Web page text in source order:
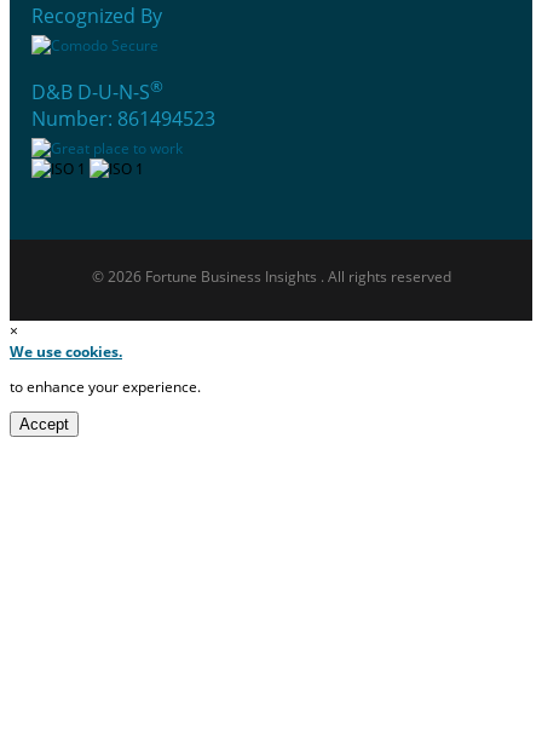
Recognized By
D&B D-U-N-S®
Number: 861494523
© 2026 Fortune Business Insights . All rights reserved
×
We use cookies.
to enhance your experience.
Accept